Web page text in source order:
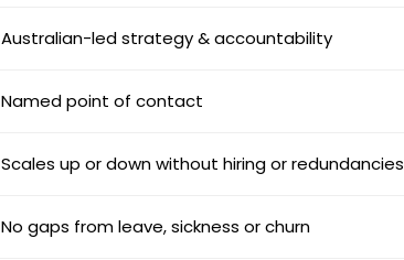
Australian-led strategy & accountability
Named point of contact
Scales up or down without hiring or redundancies
No gaps from leave, sickness or churn